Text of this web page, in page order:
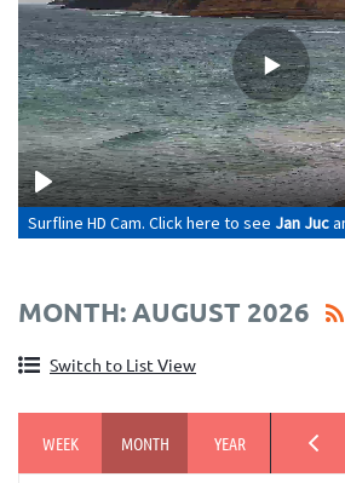
MONTH: AUGUST 2026
Switch to List View